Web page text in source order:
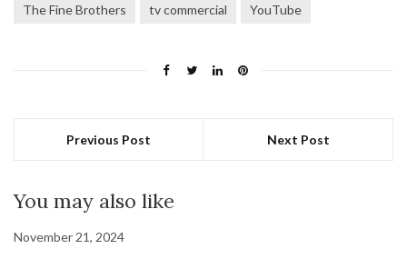
The Fine Brothers
tv commercial YouTube
Previous Post Next Post
You may also like
November 21, 2024